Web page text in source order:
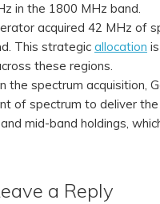
in the 1800 MHz band.
acquired 42 MHz of
This strategic allocation
these regions.
the spectrum acquisition,
of spectrum to deliver
mid-band holdings,
a Reply